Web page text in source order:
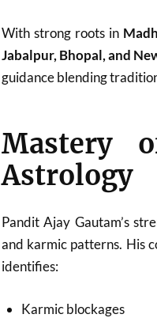
With strong roots in
Jabalpur, Bhopal, and
guidance blending
Mastery
Astrology
Pandit Ajay Gautam’s
and karmic patterns. His
identifies:
Karmic blockages